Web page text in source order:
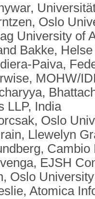
Oslo
University of
Bakke,
Paiva,
MOHW/
LLP, India
Oslo
Llewelyn
EJSH
​Oslo
Atomica